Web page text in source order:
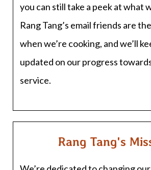
you can still take a peek at what
Rang Tang’s email friends are
when we’re cooking, and we’ll
updated on our progress
service.
Rang Tang's